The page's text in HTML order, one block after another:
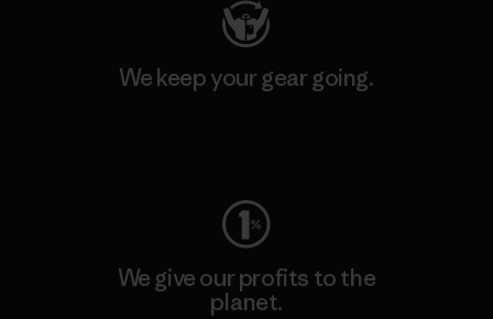
We keep your gear going.
We give our profits to the
planet.